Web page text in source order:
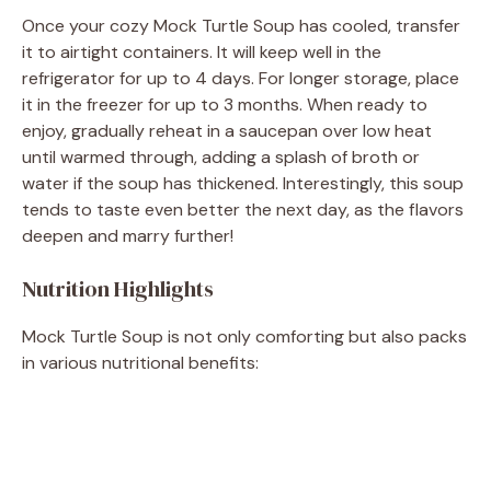
Once your cozy Mock Turtle Soup has cooled, transfer
it to airtight containers. It will keep well in the
refrigerator for up to 4 days. For longer storage, place
it in the freezer for up to 3 months. When ready to
enjoy, gradually reheat in a saucepan over low heat
until warmed through, adding a splash of broth or
water if the soup has thickened. Interestingly, this soup
tends to taste even better the next day, as the flavors
deepen and marry further!
Nutrition Highlights
Mock Turtle Soup is not only comforting but also packs
in various nutritional benefits: